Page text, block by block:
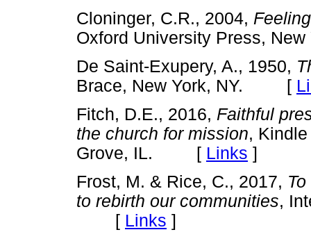
Cloninger, C.R., 2004,
Oxford University Press,
De Saint-Exupery, A., 1950,
Brace, New York, NY. [
Fitch, D.E., 2016, Faithful
the church for mission,
Grove, IL. [ Links ]
Frost, M. & Rice, C., 2017,
to rebirth our communities,
[ Links ]